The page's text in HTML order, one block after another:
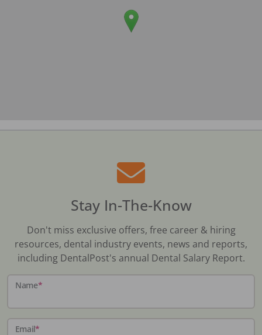
Stay In-The-Know
Don't miss exclusive offers, free career & hiring
resources, dental industry events, news and reports,
including DentalPost's annual Dental Salary Report.
Name*
Email*